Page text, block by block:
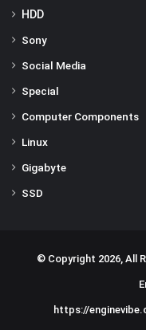
HDD
Sony
Social Media
Special
Computer Components
Linux
Gigabyte
SSD
© Copyright 2026, All
https://